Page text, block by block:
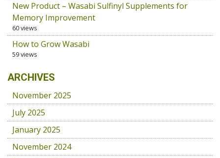
New Product – Wasabi Sulfinyl Supplements for
Memory Improvement
60 views
How to Grow Wasabi
59 views
ARCHIVES
November 2025
July 2025
January 2025
November 2024